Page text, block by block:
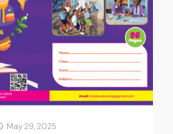
May 29, 2025